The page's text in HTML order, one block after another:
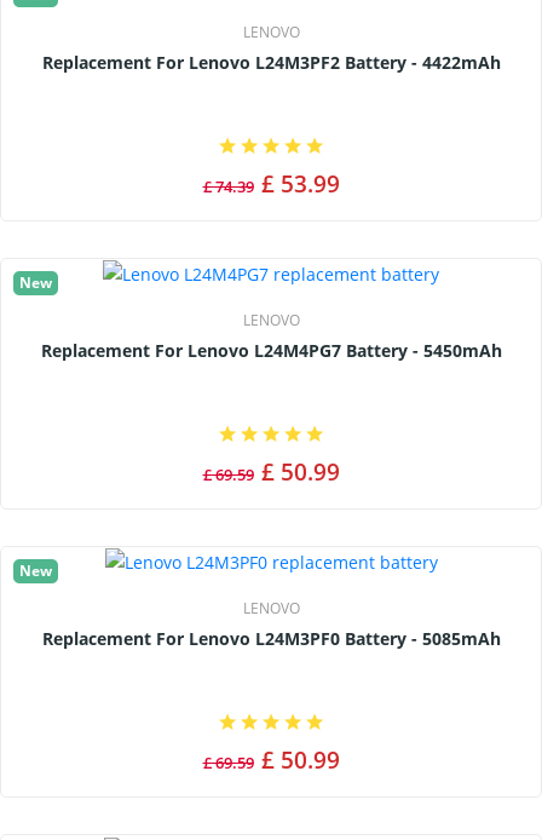
LENOVO
Replacement For Lenovo L24M3PF2 Battery - 4422mAh
£ 74.39 £ 53.99
New
LENOVO
Replacement For Lenovo L24M4PG7 Battery - 5450mAh
£ 69.59 £ 50.99
New
LENOVO
Replacement For Lenovo L24M3PF0 Battery - 5085mAh
£ 69.59 £ 50.99